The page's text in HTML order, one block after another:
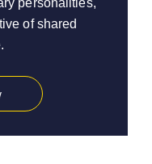
personalities,
of shared